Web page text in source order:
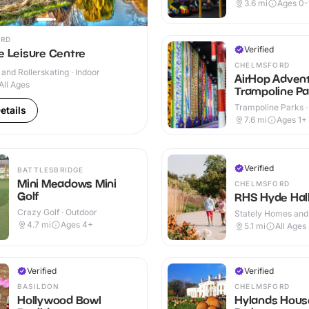
Leisure Centre
Rollerskating · Indoor
All Ages
3.6 mi Ages 0-
Verified
CHELMSFORD
AirHop
Trampoline
Chelmsford
Trampoline Parks
7.6 mi Ages 1+
BATTLESBRIDGE
Mini Meadows Mini
Golf
Crazy Golf · Outdoor
4.7 mi Ages 4+
Verified
BASILDON
Hollywood Bowl
Verified
CHELMSFORD
RHS Hyde Hall
Stately Homes and
Outdoor
5.1 mi All Ages
Verified
CHELMSFORD
Hylands